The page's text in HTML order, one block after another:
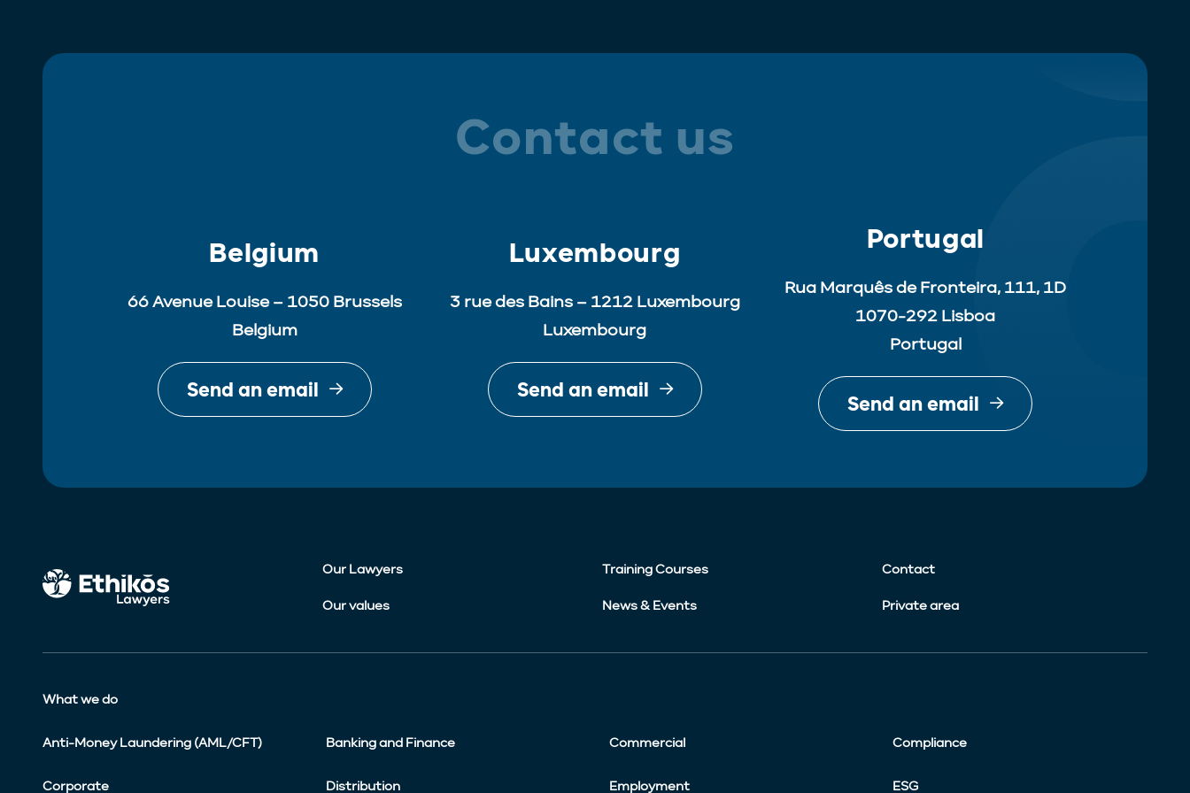
Contact us
Belgium
66 Avenue Louise – 1050 Brussels
Belgium
Send an email
Luxembourg
3 rue des Bains – 1212 Luxembourg
Luxembourg
Send an email
Portugal
Rua Marquês de Fronteira, 111, 1D
1070-292 Lisboa
Portugal
Send an email
Our Lawyers Training Courses Contact
Our values News & Events Private area
What we do
Anti-Money Laundering (AML/CFT) Banking and Finance Commercial Compliance
Corporate Distribution Employment ESG